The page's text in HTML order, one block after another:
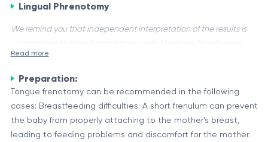
Lingual Phrenotomy
We remind you that independent interpretation of the results is
purposes only.
Lingual phrenotomy, also known as tongue-tie surgery or
frenulotomy, is a procedure that involves the release or
division of the lingual frenulum, a small band of tissue that
attaches the tongue to the floor of the mouth. This
procedure is typically performed to improve tongue mobility
Anatomy and Functions of the Lingual Frenulum
Read more
Preparation:
Tongue frenotomy can be recommended in the following
cases: Breastfeeding difficulties: A short frenulum can prevent
the baby from properly attaching to the mother's breast,
leading to feeding problems and discomfort for the mother.